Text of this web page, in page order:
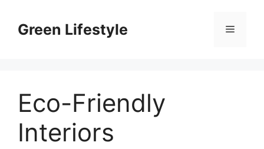
contentGreen Lifestyle Menu
Eco-Friendly
Interiors